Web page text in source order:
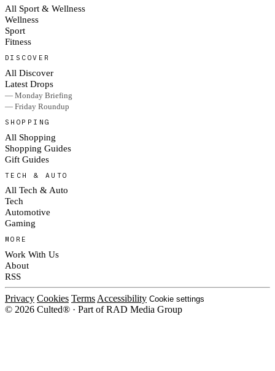
All Sport & Wellness
Wellness
Sport
Fitness
DISCOVER
All Discover
Latest Drops
— Monday Briefing
— Friday Roundup
SHOPPING
All Shopping
Shopping Guides
Gift Guides
TECH & AUTO
All Tech & Auto
Tech
Automotive
Gaming
MORE
Work With Us
About
RSS
Privacy Cookies Terms Accessibility Cookie settings
© 2026 Culted® · Part of RAD Media Group